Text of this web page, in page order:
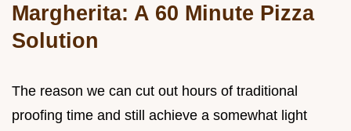
Margherita: A 60 Minute Pizza
Solution
The reason we can cut out hours of traditional
proofing time and still achieve a somewhat light